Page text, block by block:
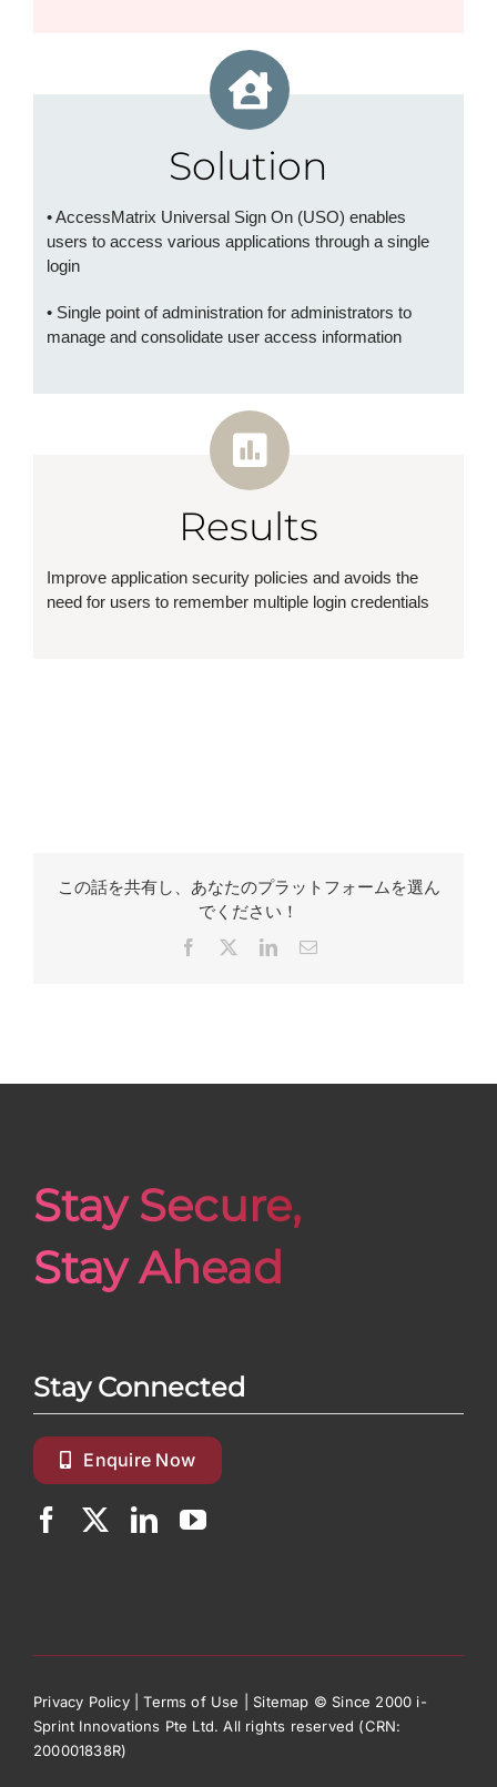
Solution
• AccessMatrix Universal Sign On (USO) enables
users to access various applications through a single
login
• Single point of administration for administrators to
manage and consolidate user access information
Results
Improve application security policies and avoids the
need for users to remember multiple login credentials
この話を共有し、あなたのプラットフォームを選ん
でください！
Facebook LinkedInEmail
Stay Secure,
Stay Ahead
Stay Connected
Enquire Now
Privacy Policy|Terms of Use Sitemap © Since 2000 i-
Sprint Innovations Pte Ltd. All rights reserved (CRN:
200001838R)